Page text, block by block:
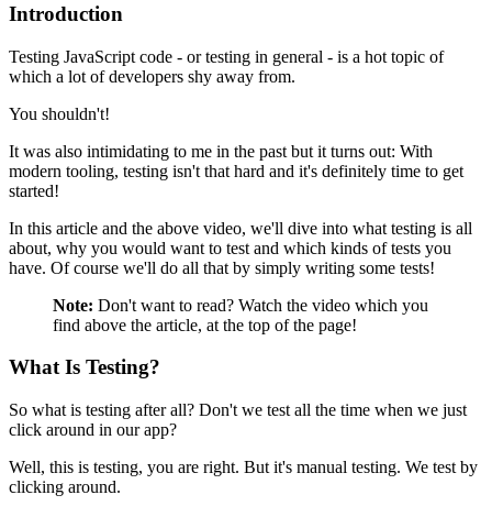
Introduction
Testing JavaScript code - or testing in general - is a hot topic of
which a lot of developers shy away from.
You shouldn't!
It was also intimidating to me in the past but it turns out: With
modern tooling, testing isn't that hard and it's definitely time to get
started!
In this article and the above video, we'll dive into what testing is all
about, why you would want to test and which kinds of tests you
have. Of course we'll do all that by simply writing some tests!
Note: Don't want to read? Watch the video which you
find above the article, at the top of the page!
What Is Testing?
So what is testing after all? Don't we test all the time when we just
click around in our app?
Well, this is testing, you are right. But it's manual testing. We test by
clicking around.